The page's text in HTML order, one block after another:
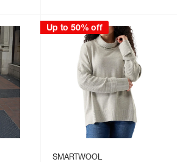
Up to 50% off
SMARTWOOL